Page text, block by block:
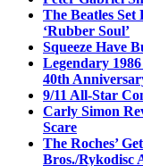
The Beatles
‘Rubber Soul’
Squeeze Have
Legendary
40th
9/11 All-Star
Carly Simon
Scare
The Roches’
Bros./Rykodisc